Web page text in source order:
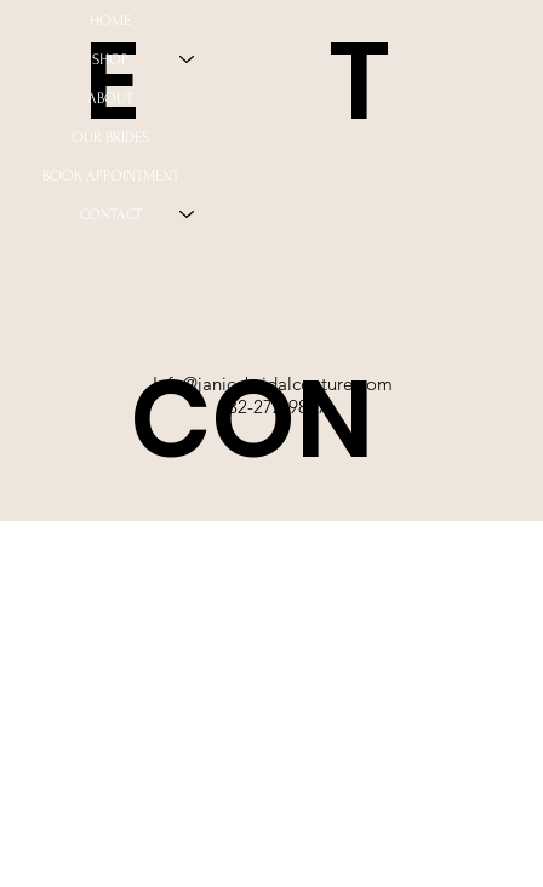
T
Info@janicebridalcouture.com
832-272-9897
CON
E
HOME
SHOP
ABOUT
OUR BRIDES
BOOK APPOINTMENT
CONTACT